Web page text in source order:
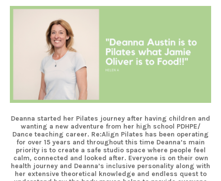
Deanna started her Pilates journey after having children and
wanting a new adventure from her high school PDHPE/
Dance teaching career. Re:Align Pilates has been operating
for over 15 years and throughout this time Deanna’s main
priority is to create a safe studio space where people feel
calm, connected and looked after. Everyone is on their own
health journey and Deanna’s inclusive personality along with
her extensive theoretical knowledge and endless quest to